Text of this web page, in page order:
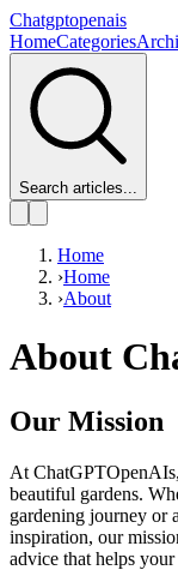
Chatgptopenais
HomeCategories
Search articles...
Home
›Home
›About
About
Our Mission
At
beautiful gardens.
gardening journey or
inspiration, our
advice that helps